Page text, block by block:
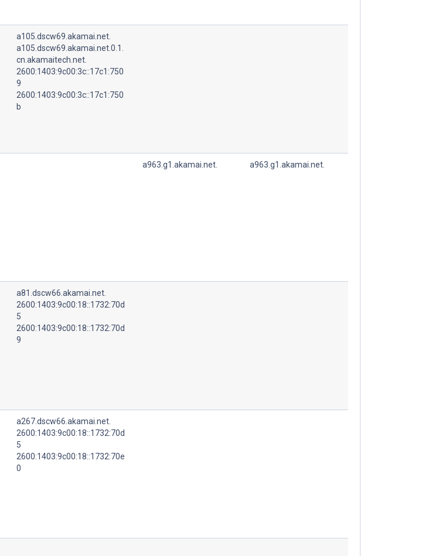
a105.dscw69.akamai.net.
a105.dscw69.akamai.net.0.1.
cn.akamaitech.net.
2600:1403:9c00:3c::17c1:750
9
2600:1403:9c00:3c::17c1:750
b
a963.g1.akamai.net. a963.g1.akamai.net.
a81.dscw66.akamai.net.
2600:1403:9c00:18::1732:70d
5
2600:1403:9c00:18::1732:70d
9
a267.dscw66.akamai.net.
2600:1403:9c00:18::1732:70d
5
2600:1403:9c00:18::1732:70e
0